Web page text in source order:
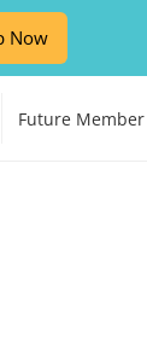
Future
Now